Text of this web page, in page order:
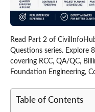
Read Part 2 of
Questions series. Explore
covering RCC, QA/QC,
Foundation Engineering,
Table of Contents